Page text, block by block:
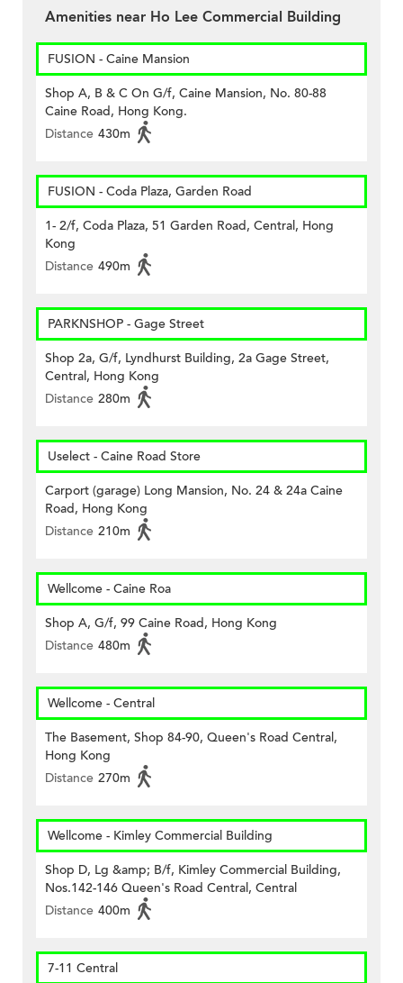
Amenities near Ho Lee Commercial Building
FUSION - Caine Mansion
Shop A, B & C On G/f, Caine Mansion, No. 80-88
Caine Road, Hong Kong.
Distance 430m
FUSION - Coda Plaza, Garden Road
1- 2/f, Coda Plaza, 51 Garden Road, Central, Hong
Kong
Distance 490m
PARKNSHOP - Gage Street
Shop 2a, G/f, Lyndhurst Building, 2a Gage Street,
Central, Hong Kong
Distance 280m
Uselect - Caine Road Store
Carport (garage) Long Mansion, No. 24 & 24a Caine
Road, Hong Kong
Distance 210m
Wellcome - Caine Roa
Shop A, G/f, 99 Caine Road, Hong Kong
Distance 480m
Wellcome - Central
The Basement, Shop 84-90, Queen's Road Central,
Hong Kong
Distance 270m
Wellcome - Kimley Commercial Building
Shop D, Lg &amp; B/f, Kimley Commercial Building,
Nos.142-146 Queen's Road Central, Central
Distance 400m
7-11 Central